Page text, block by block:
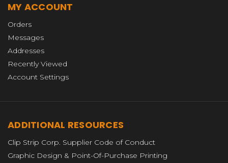
MY ACCOUNT
Orders
Messages
Addresses
Recently Viewed
Account Settings
ADDITIONAL RESOURCES
Clip Strip Corp. Supplier Code of Conduct
Graphic Design & Point-Of-Purchase Printing